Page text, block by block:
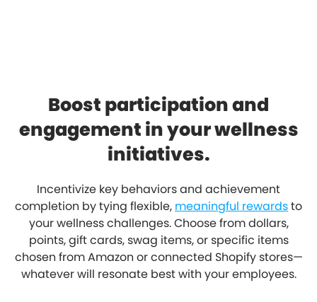
Boost participation and
engagement in your wellness
initiatives.
Incentivize key behaviors and achievement
completion by tying flexible, meaningful rewardsto
your wellness challenges. Choose from dollars,
points, gift cards, swag items, or specific items
chosen from Amazon or connected Shopify stores—
whatever will resonate best with your employees.